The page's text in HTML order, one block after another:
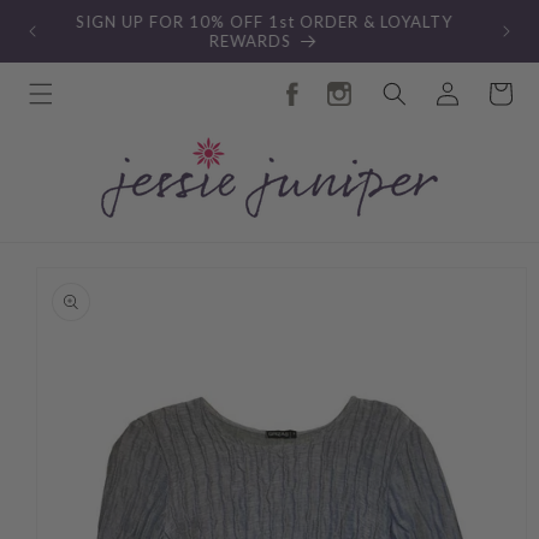
Skip to
New Autumn Collection
Log
in
Cart
information